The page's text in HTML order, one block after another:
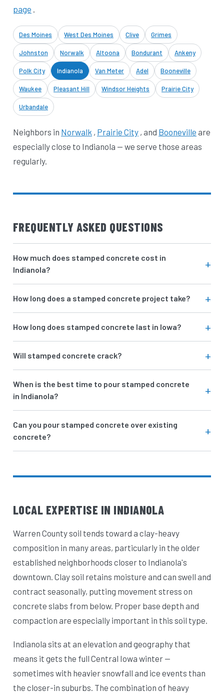
page
Des Moines West Des Moines Clive Grimes
Johnston Norwalk Altoona Bondurant Ankeny
Polk City Indianola Van Meter Adel Booneville
Waukee Pleasant Hill Windsor Heights Prairie City
Urbandale
Neighbors in Norwalk , Prairie City , and Booneville are
especially close to Indianola — we serve those areas
regularly.
FREQUENTLY ASKED QUESTIONS
How much does stamped concrete cost in
Indianola?
How long does a stamped concrete project take?
How long does stamped concrete last in Iowa?
Will stamped concrete crack?
When is the best time to pour stamped concrete
in Indianola?
Can you pour stamped concrete over existing
concrete?
LOCAL EXPERTISE IN INDIANOLA
Warren County soil tends toward a clay-heavy
composition in many areas, particularly in the older
established neighborhoods closer to Indianola's
downtown. Clay soil retains moisture and can swell and
contract seasonally, putting movement stress on
concrete slabs from below. Proper base depth and
compaction are especially important in this soil type.
Indianola sits at an elevation and geography that
means it gets the full Central Iowa winter —
sometimes with heavier snowfall and ice events than
the closer-in suburbs. The combination of heavy